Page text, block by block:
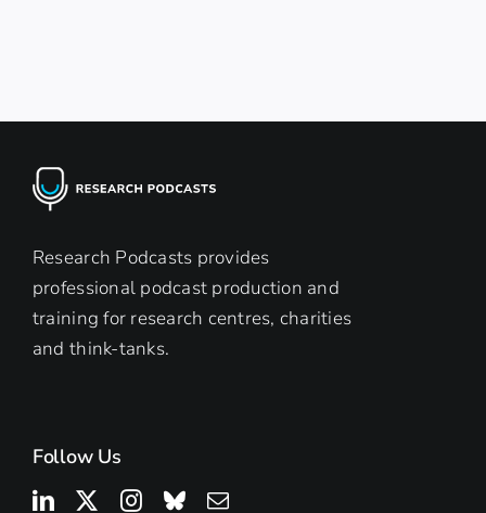
Research Podcasts provides
professional podcast production and
training for research centres, charities
and think-tanks.
Follow Us